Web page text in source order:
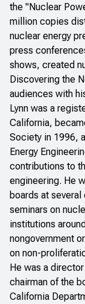
the "Nuclear
million copies
nuclear energy
press
shows, created
Discovering the
audiences with
Lynn was a
California,
Society in 1996,
Energy
contributions to
engineering. He
boards at
seminars on
institutions
nongovernment
on non-
He was a
chairman of the
California